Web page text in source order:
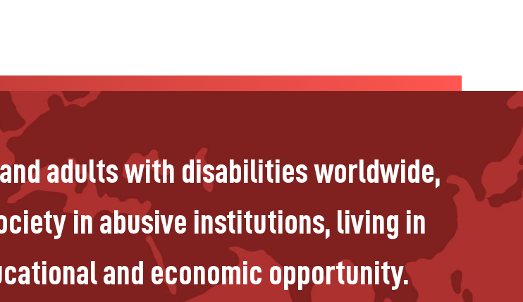
adults with disabilities worldwide,
in abusive institutions, living in
and economic opportunity.